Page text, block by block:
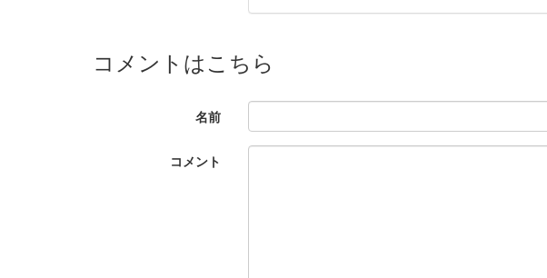
コメントはこちら
名前
コメント